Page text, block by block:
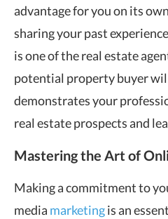
advantage for you on its
sharing your past
is one of the real estate
potential property buyer
demonstrates your
real estate prospects and
Mastering the Art of
Making a commitment to
media marketingis an